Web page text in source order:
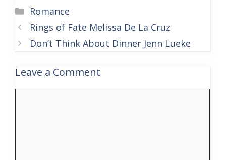
Categories
Romance
Rings of Fate Melissa De La Cruz
Don’t Think About Dinner Jenn Lueke
Leave a Comment